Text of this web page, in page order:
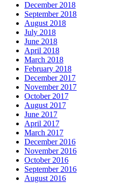
December 2018
September 2018
August 2018
July 2018
June 2018
April 2018
March 2018
February 2018
December 2017
November 2017
October 2017
August 2017
June 2017
April 2017
March 2017
December 2016
November 2016
October 2016
September 2016
August 2016